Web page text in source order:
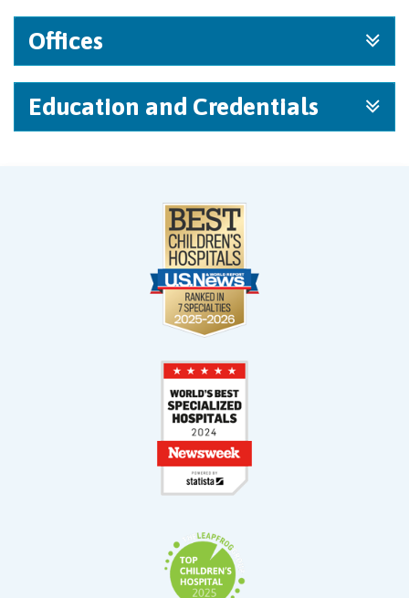
Offices
Education and Credentials